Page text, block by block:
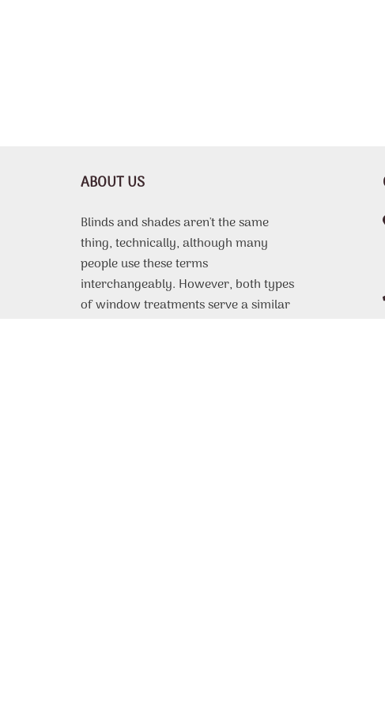
ABOUT US
Blinds and shades aren't the same
thing, technically, although many
people use these terms
interchangeably. However, both types
of window treatments serve a similar